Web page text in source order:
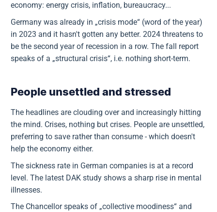
economy: energy crisis, inflation, bureaucracy...
Germany was already in „crisis mode“ (word of the year)
in 2023 and it hasn't gotten any better. 2024 threatens to
be the second year of recession in a row. The fall report
speaks of a „structural crisis“, i.e. nothing short-term.
People unsettled and stressed
The headlines are clouding over and increasingly hitting
the mind. Crises, nothing but crises. People are unsettled,
preferring to save rather than consume - which doesn't
help the economy either.
The sickness rate in German companies is at a record
level. The latest DAK study shows a sharp rise in mental
illnesses.
The Chancellor speaks of „collective moodiness“ and